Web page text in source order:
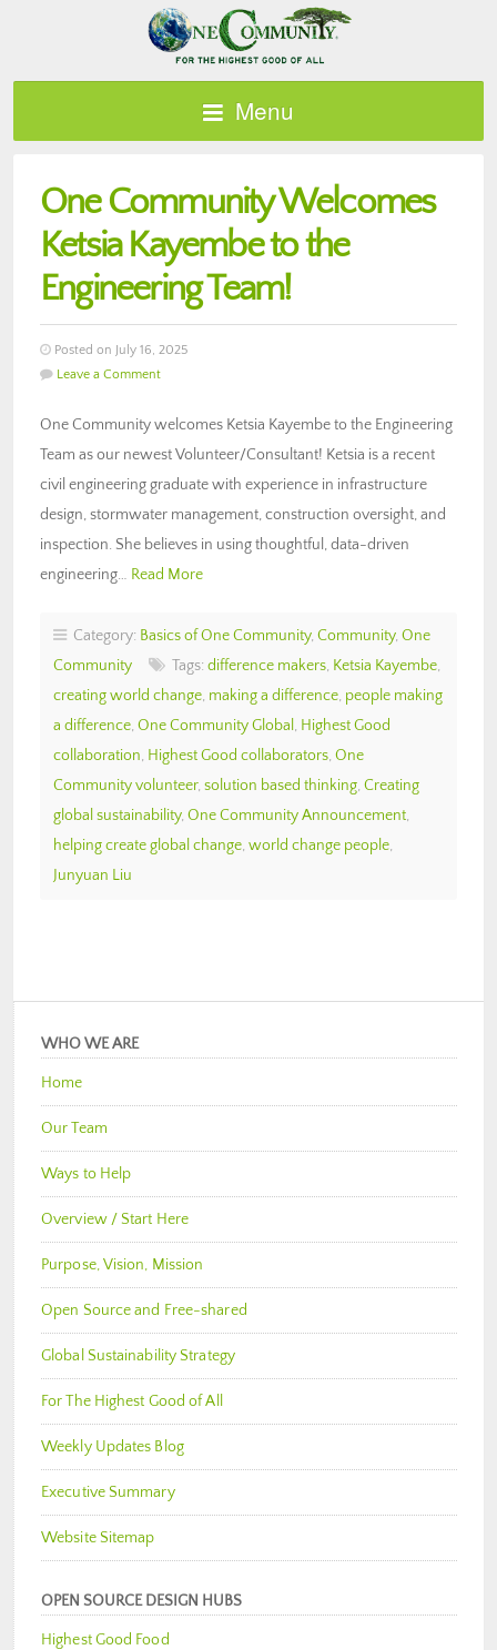
Menu
One Community Welcomes
Ketsia Kayembe to the
Engineering Team!
Posted on July 16, 2025
Leave a Comment
One Community welcomes Ketsia Kayembe to the Engineering
Team as our newest Volunteer/Consultant! Ketsia is a recent
civil engineering graduate with experience in infrastructure
design, stormwater management, construction oversight, and
inspection. She believes in using thoughtful, data-driven
engineering… Read More
Category: Basics of One Community, Community, One
Community
Tags: difference makers, Ketsia Kayembe,
creating world change, making a difference, people making
a difference, One Community Global , Highest Good
collaboration, Highest Good collaborators, One
Community volunteer, solution based thinking, Creating
global sustainability, One Community Announcement,
helping create global change, world change people,
Junyuan Liu
WHO WE ARE
Home
Our Team
Ways to Help
Overview / Start Here
Purpose, Vision, Mission
Open Source and Free-shared
Global Sustainability Strategy
For The Highest Good of All
Weekly Updates Blog
Executive Summary
Website Sitemap
OPEN SOURCE DESIGN HUBS
Highest Good Food